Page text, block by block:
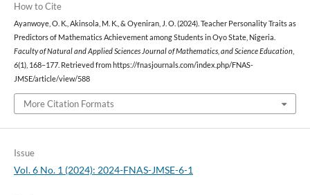
How to Cite
Ayanwoye, O. K., Akinsola, M. K., & Oyeniran, J. O. (2024). Teacher Personality Traits as
Predictors of Mathematics Achievement among Students in Oyo State, Nigeria.
Faculty of Natural and Applied Sciences Journal of Mathematics, and Science Education,
6(1), 168–177. Retrieved from https://fnasjournals.com/index.php/FNAS-
JMSE/article/view/588
More Citation Formats
Issue
Vol. 6 No. 1 (2024): 2024-FNAS-JMSE-6-1